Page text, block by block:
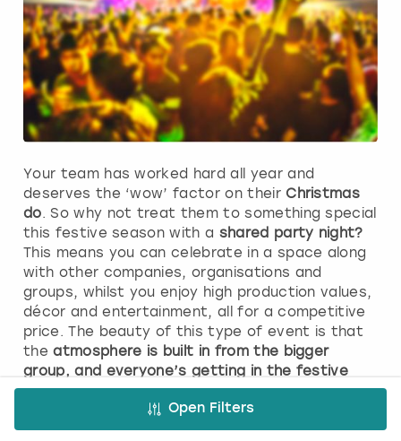
Open Filters
Your team has worked hard all year and
deserves the ‘wow’ factor on their Christmas
do. So why not treat them to something special
this festive season with a shared party night?
This means you can celebrate in a space along
with other companies, organisations and
groups, whilst you enjoy high production values,
décor and entertainment, all for a competitive
price. The beauty of this type of event is that
theatmosphere is built in from the bigger
group, and everyone’s getting in the festive
spirit.Take a look at our packages andpicture
yourselves raising a glass to the team and
tucking into a mouth-watering festive menu.